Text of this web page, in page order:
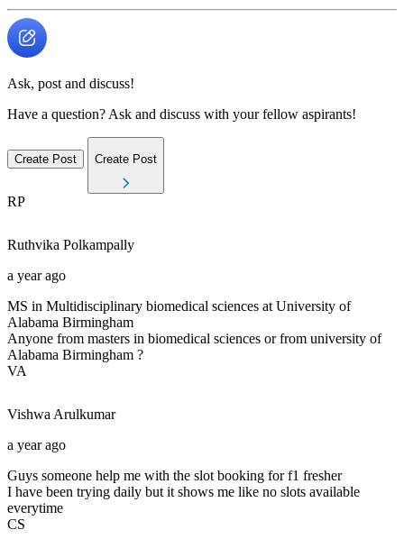
Ask, post and discuss!
Have a question? Ask and discuss with your fellow aspirants!
Create Post Create Post
RP
Ruthvika Polkampally
a year ago
MS in Multidisciplinary biomedical sciences at University of
Alabama Birmingham
Anyone from masters in biomedical sciences or from university of
Alabama Birmingham ?
VA
Vishwa Arulkumar
a year ago
Guys someone help me with the slot booking for f1 fresher
I have been trying daily but it shows me like no slots available
everytime
CS